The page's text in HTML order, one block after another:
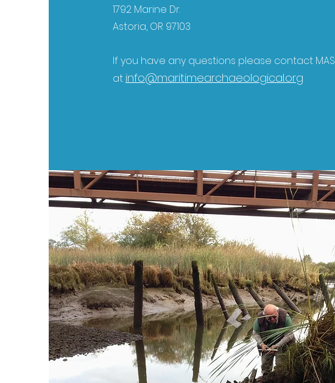
1792 Marine Dr.
Astoria, OR 97103
If you have any questions please contact MAS
at info@maritimearchaeological.org